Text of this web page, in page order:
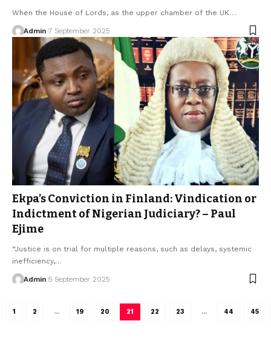
When the House of Lords, as the upper chamber of the UK…
Admin 7 September 2025
Ekpa’s Conviction in Finland: Vindication or
Indictment of Nigerian Judiciary? – Paul
Ejime
“Justice is on trial for multiple reasons, such as delays, systemic
inefficiency,…
Admin 5 September 2025
1 2 … 19 20 21 22 23 … 44 45